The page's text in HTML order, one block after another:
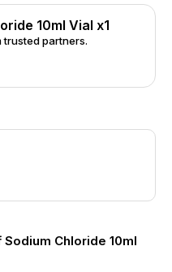
10ml Vial x1
partners.
Chloride 10ml